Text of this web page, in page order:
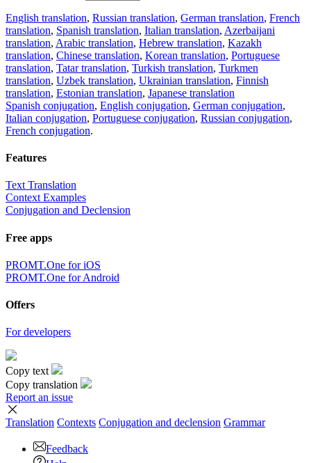
English translation, Russian translation, German translation, French
translation, Spanish translation, Italian translation, Azerbaijani
translation, Arabic translation, Hebrew translation, Kazakh
translation, Chinese translation, Korean translation, Portuguese
translation, Tatar translation, Turkish translation, Turkmen
translation, Uzbek translation, Ukrainian translation, Finnish
translation, Estonian translation, Japanese translation
Spanish conjugation, English conjugation, German conjugation,
Italian conjugation, Portuguese conjugation, Russian conjugation,
French conjugation.
Features
Text Translation
Context Examples
Conjugation and Declension
Free apps
PROMT.One for iOS
PROMT.One for Android
Offers
For developers
Copy text
Copy translation
Report an issue
Translation Contexts Conjugation and declension Grammar
Feedback